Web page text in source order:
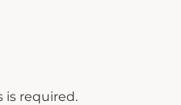
is required.